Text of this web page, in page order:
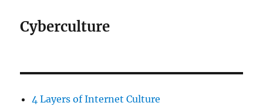
Cyberculture
4 Layers of Internet Culture